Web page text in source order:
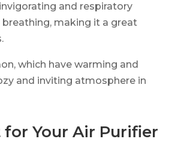
and respiratory
making it a great
which have warming and
and inviting atmosphere in
Your Air Purifier